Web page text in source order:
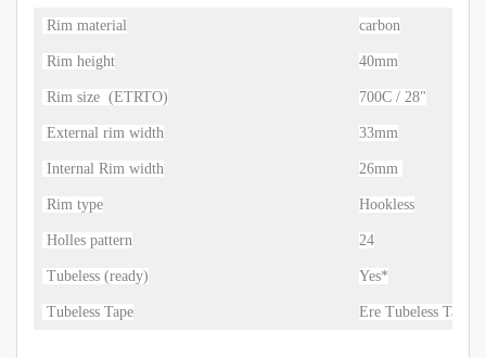
Rim material carbon
Rim height 40mm
Rim size (ETRTO) 700C / 28"
External rim width 33mm
Internal Rim width 26mm
Rim type Hookless
Holles pattern 24
Tubeless (ready) Yes*
Tubeless Tape Ere Tubeless Tape